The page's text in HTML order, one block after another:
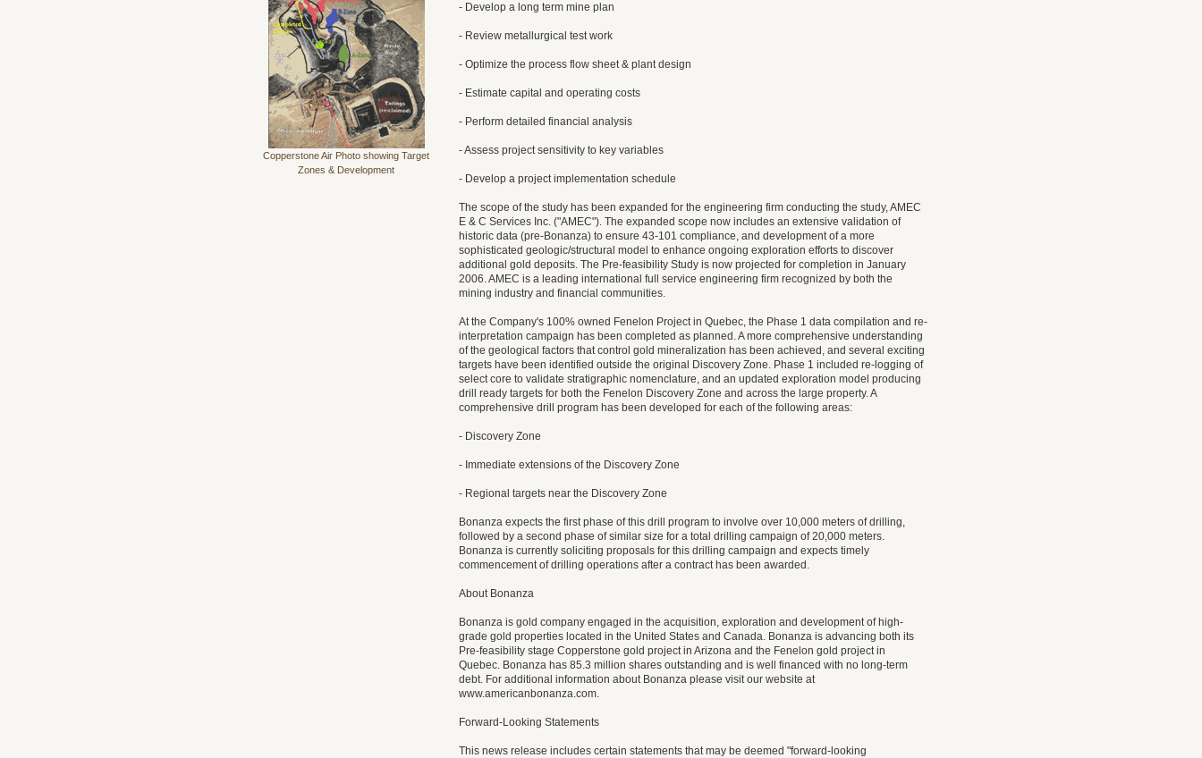
Copperstone Air Photo showing Target
Zones & Development
- Develop a long term mine plan
- Review metallurgical test work
- Optimize the process flow sheet & plant design
- Estimate capital and operating costs
- Perform detailed financial analysis
- Assess project sensitivity to key variables
- Develop a project implementation schedule
The scope of the study has been expanded for the engineering firm conducting the study, AMEC
E & C Services Inc. ("AMEC"). The expanded scope now includes an extensive validation of
historic data (pre-Bonanza) to ensure 43-101 compliance, and development of a more
sophisticated geologic/structural model to enhance ongoing exploration efforts to discover
additional gold deposits. The Pre-feasibility Study is now projected for completion in January
2006. AMEC is a leading international full service engineering firm recognized by both the
mining industry and financial communities.
At the Company's 100% owned Fenelon Project in Quebec, the Phase 1 data compilation and re-
interpretation campaign has been completed as planned. A more comprehensive understanding
of the geological factors that control gold mineralization has been achieved, and several exciting
targets have been identified outside the original Discovery Zone. Phase 1 included re-logging of
select core to validate stratigraphic nomenclature, and an updated exploration model producing
drill ready targets for both the Fenelon Discovery Zone and across the large property. A
comprehensive drill program has been developed for each of the following areas:
- Discovery Zone
- Immediate extensions of the Discovery Zone
- Regional targets near the Discovery Zone
Bonanza expects the first phase of this drill program to involve over 10,000 meters of drilling,
followed by a second phase of similar size for a total drilling campaign of 20,000 meters.
Bonanza is currently soliciting proposals for this drilling campaign and expects timely
commencement of drilling operations after a contract has been awarded.
About Bonanza
Bonanza is gold company engaged in the acquisition, exploration and development of high-
grade gold properties located in the United States and Canada. Bonanza is advancing both its
Pre-feasibility stage Copperstone gold project in Arizona and the Fenelon gold project in
Quebec. Bonanza has 85.3 million shares outstanding and is well financed with no long-term
debt. For additional information about Bonanza please visit our website at
www.americanbonanza.com.
Forward-Looking Statements
This news release includes certain statements that may be deemed "forward-looking